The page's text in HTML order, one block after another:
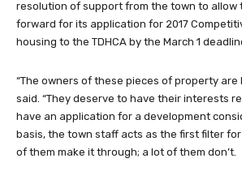
resolution of support from the town to allow
forward for its application for 2017
housing to the TDHCA by the March 1
“The owners of these pieces of property are
said. “They deserve to have their interests
have an application for a development
basis, the town staff acts as the first filter
of them make it through; a lot of them don’t.